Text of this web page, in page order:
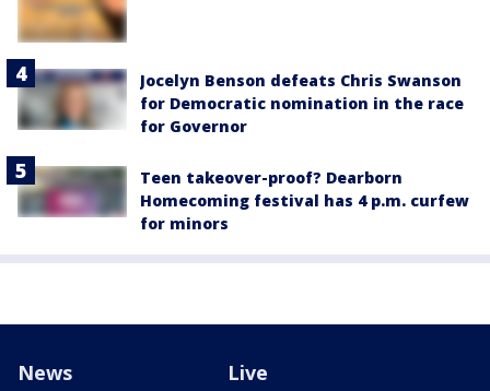
Jocelyn Benson defeats Chris Swanson
for Democratic nomination in the race
for Governor
Teen takeover-proof? Dearborn
Homecoming festival has 4 p.m. curfew
for minors
News Live